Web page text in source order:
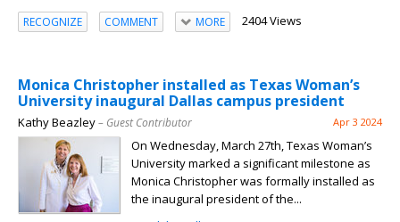
RECOGNIZE COMMENT MORE 2404 Views
Monica Christopher installed as Texas Woman’s
University inaugural Dallas campus president
Kathy Beazley– Guest Contributor Apr 3 2024
On Wednesday, March 27th, Texas Woman’s
University marked a significant milestone as
Monica Christopher was formally installed as
the inaugural president of the...